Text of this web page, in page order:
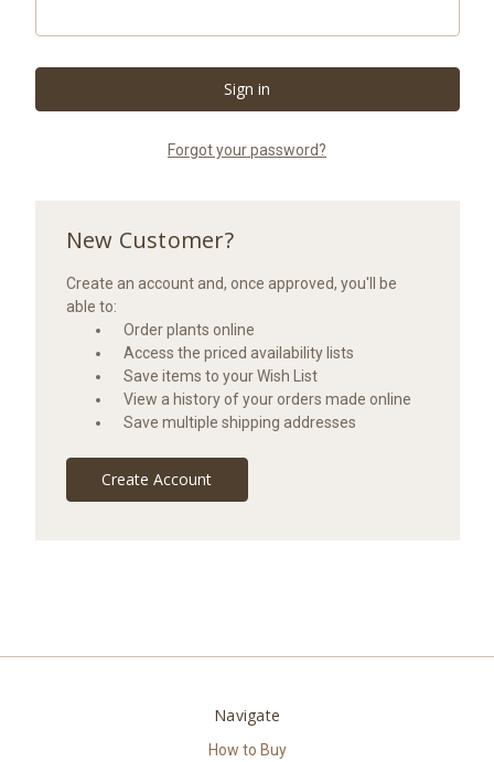
Forgot your password?
New Customer?
Create an account and, once approved, you'll be
able to:
Order plants online
Access the priced availability lists
Save items to your Wish List
View a history of your orders made online
Save multiple shipping addresses
Create Account
Navigate
How to Buy